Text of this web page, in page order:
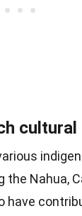
cultural
Nahua,
have